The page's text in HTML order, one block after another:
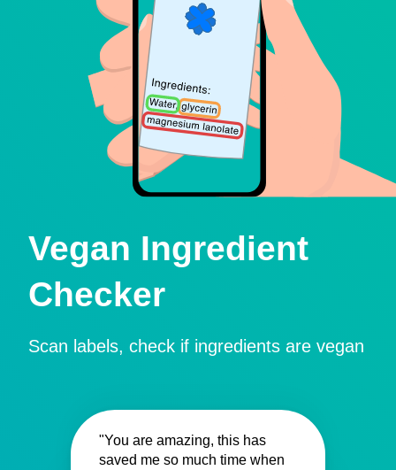
Vegan Ingredient
Checker
Scan labels, check if ingredients are vegan
"You are amazing, this has
saved me so much time when